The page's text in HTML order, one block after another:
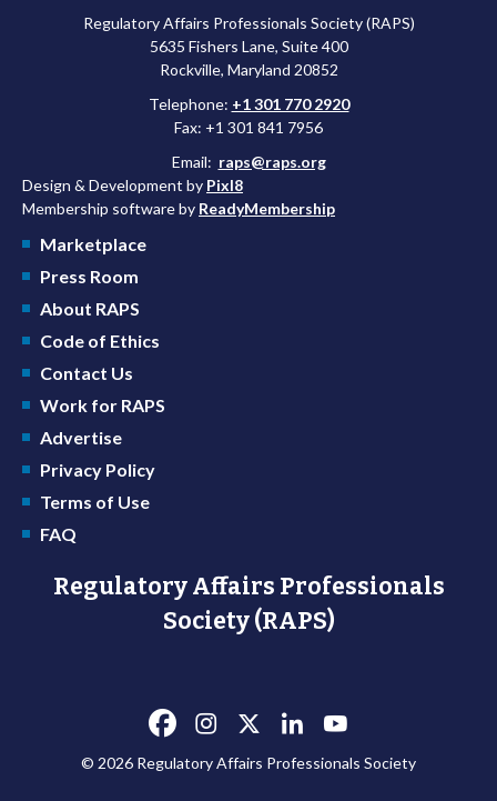
Regulatory Affairs Professionals Society (RAPS)
5635 Fishers Lane, Suite 400
Rockville, Maryland 20852
Telephone: +1 301 770 2920
Fax: +1 301 841 7956
Email: raps@raps.org
Design & Development by Pixl8
Membership software by ReadyMembership
Marketplace
Press Room
About RAPS
Code of Ethics
Contact Us
Work for RAPS
Advertise
Privacy Policy
Terms of Use
FAQ
Regulatory Affairs Professionals
Society (RAPS)
© 2026 Regulatory Affairs Professionals Society